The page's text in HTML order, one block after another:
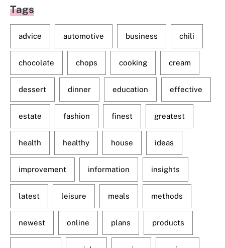
Tags
advice automotive business chili
chocolate chops cooking cream
dessert dinner education effective
estate fashion finest greatest
health healthy house ideas
improvement information insights
latest leisure meals methods
newest online plans products